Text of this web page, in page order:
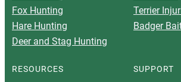
Fox Hunting
Hare Hunting
Deer and Stag Hunting
Terrier
Badger
RESOURCES SUPPORT